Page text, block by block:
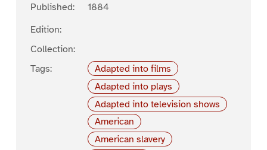
Published:
1884
Edition:
Collection:
Tags:
Adapted into films
Adapted into plays
Adapted into television shows
American
American slavery